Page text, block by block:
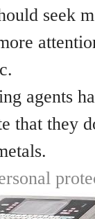
seek
agents
that they